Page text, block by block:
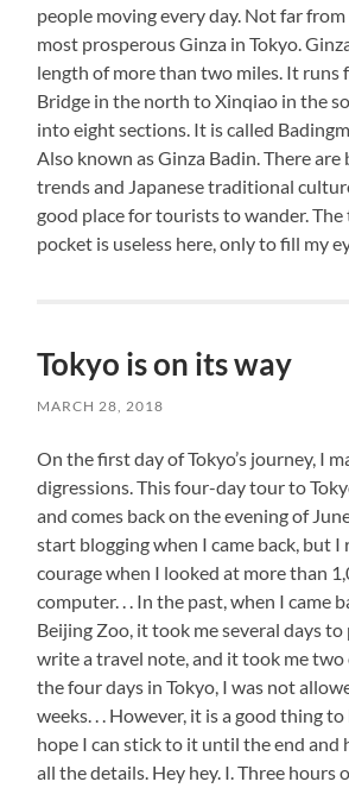
people moving every day. Not far
most prosperous Ginza in Tokyo.
length of more than two miles. It runs
Bridge in the north to Xinqiao in the
into eight sections. It is called
Also known as Ginza Badin. There
trends and Japanese traditional
good place for tourists to wander.
pocket is useless here, only to fill my
Tokyo is on its way
MARCH 28, 2018
On the first day of Tokyo’s journey, I
digressions. This four-day tour to
and comes back on the evening of
start blogging when I came back, but I
courage when I looked at more than
computer. . . In the past, when I came
Beijing Zoo, it took me several days
write a travel note, and it took me two
the four days in Tokyo, I was not
weeks. . . However, it is a good thing
hope I can stick to it until the end and
all the details. Hey hey. I. Three hours